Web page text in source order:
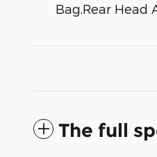
Bag,Rear Head
The full